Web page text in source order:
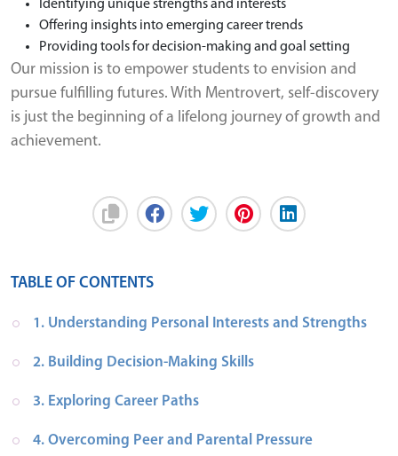
Identifying unique strengths and interests
Offering insights into emerging career trends
Providing tools for decision-making and goal setting
Our mission is to empower students to envision and
pursue fulfilling futures. With Mentrovert, self-discovery
is just the beginning of a lifelong journey of growth and
achievement.
TABLE OF CONTENTS
1. Understanding Personal Interests and Strengths
2. Building Decision-Making Skills
3. Exploring Career Paths
4. Overcoming Peer and Parental Pressure